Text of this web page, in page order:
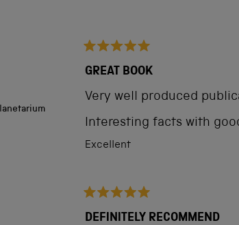
5
of
5
GREAT BOOK
Very well produced
Interesting facts with
Excellent
5
DEFINITELY RECOMMEND